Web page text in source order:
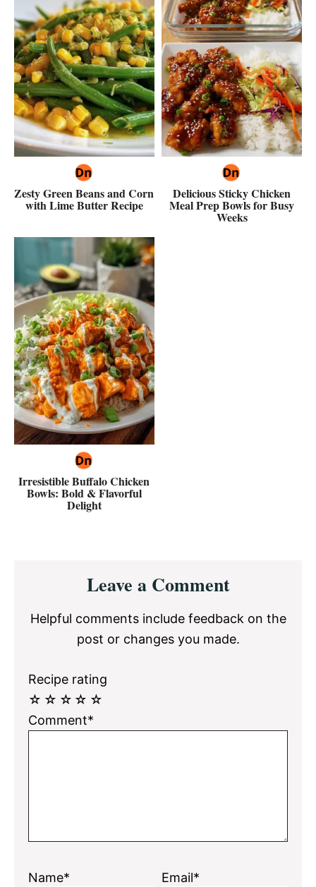
Zesty Green Beans and Corn
with Lime Butter Recipe
Delicious Sticky Chicken
Meal Prep Bowls for Busy
Weeks
Irresistible Buffalo Chicken
Bowls: Bold & Flavorful
Delight
InteractionsLeave a Comment
Helpful comments include feedback on the
post or changes you made.
Recipe rating
☆
☆
☆
☆
☆
Comment*
Name* Email*